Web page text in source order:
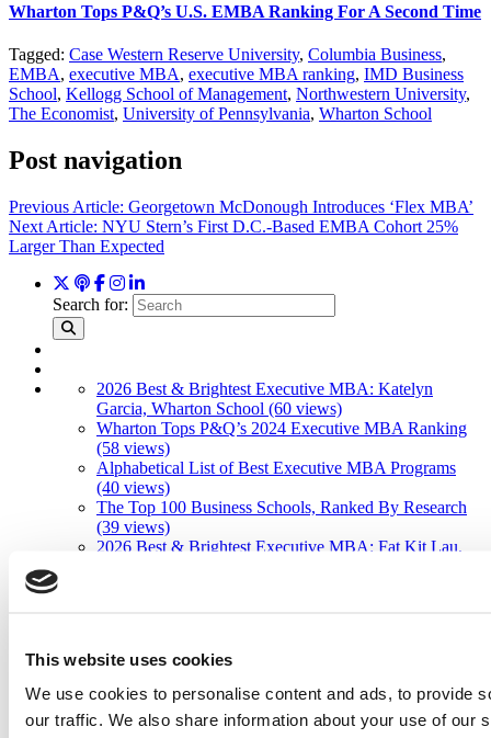
This website uses cookies
We use cookies to personalise content and ads, to provide
our traffic. We also share information about your use of our
Wharton Tops P&Q’s U.S. EMBA Ranking For A Second Time
Tagged: Case Western Reserve University, Columbia Business,
EMBA, executive MBA, executive MBA ranking, IMD Business
School, Kellogg School of Management, Northwestern University,
The Economist, University of Pennsylvania, Wharton School
Post navigation
Previous Article: Georgetown McDonough Introduces ‘Flex MBA’
Next Article: NYU Stern’s First D.C.-Based EMBA Cohort 25%
Larger Than Expected
Search for:
2026 Best & Brightest Executive MBA: Katelyn
Garcia, Wharton School (60 views)
Wharton Tops P&Q’s 2024 Executive MBA Ranking
(58 views)
Alphabetical List of Best Executive MBA Programs
(40 views)
The Top 100 Business Schools, Ranked By Research
(39 views)
2026 Best & Brightest Executive MBA: Fat Kit Lau,
Submitted By:PaulSBodine